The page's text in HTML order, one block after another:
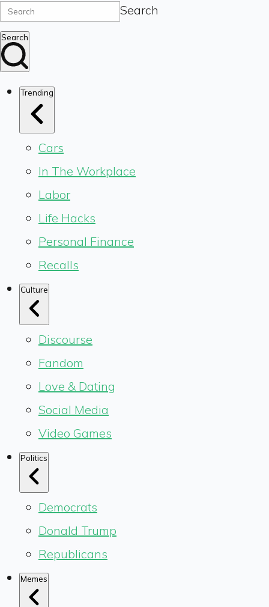
Search
Search
Trending
Cars
In The Workplace
Labor
Life Hacks
Personal Finance
Recalls
Culture
Discourse
Fandom
Love & Dating
Social Media
Video Games
Politics
Democrats
Donald Trump
Republicans
Memes